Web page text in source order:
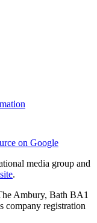
on Google
media group and
.
Ambury, Bath BA1
company registration